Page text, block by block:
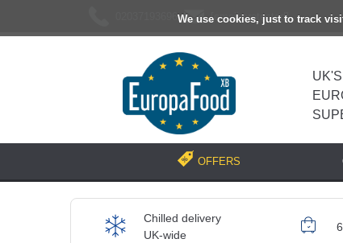
We use cookies, just to track
[email protected]
OFFERS
Chilled delivery
UK-wide